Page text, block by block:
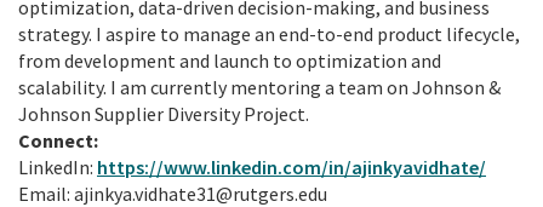
optimization, data-driven decision-making, and business
strategy. I aspire to manage an end-to-end product lifecycle,
from development and launch to optimization and
scalability. I am currently mentoring a team on Johnson &
Johnson Supplier Diversity Project.
Connect:
LinkedIn: https://www.linkedin.com/in/ajinkyavidhate/
Email: ajinkya.vidhate31@rutgers.edu